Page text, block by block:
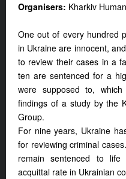
Organisers: Kharkiv
One out of every hundred
in Ukraine are innocent,
to review their cases in a
ten are sentenced for a
were supposed to,
findings of a study by the
Group.
For nine years, Ukraine
for reviewing criminal
remain sentenced to
acquittal rate in Ukrainian